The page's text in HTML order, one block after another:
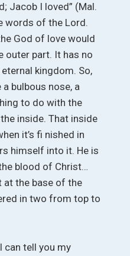
Jacob I loved” (Mal.
words of the Lord.
God of love would
outer part. It has no
kingdom. So,
bulbous nose, a
to do with the
inside. That inside
it’s fi nished in
himself into it. He is
blood of Christ…
at the base of the
in two from top to
can tell you my